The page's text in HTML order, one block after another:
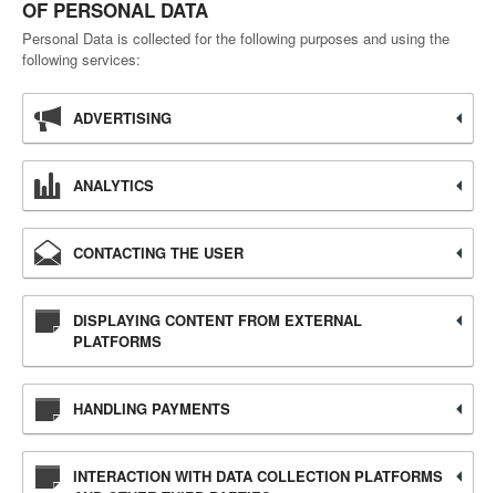
OF PERSONAL DATA
Personal Data is collected for the following purposes and using the
following services:
ADVERTISING
ANALYTICS
CONTACTING THE USER
DISPLAYING CONTENT FROM EXTERNAL
PLATFORMS
HANDLING PAYMENTS
INTERACTION WITH DATA COLLECTION PLATFORMS